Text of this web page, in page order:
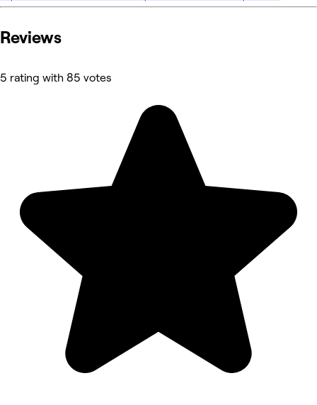
Reviews
5 rating with 85 votes